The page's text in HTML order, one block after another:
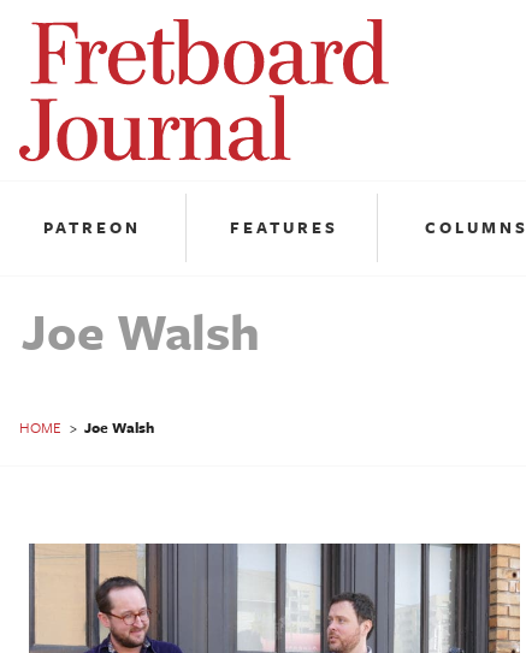
Fretboard
Journal
PATREON FEATURES COLUMNS
Joe Walsh
HOME > Joe Walsh